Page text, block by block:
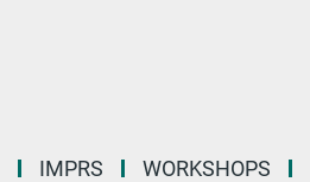
IMPRS WORKSHOPS